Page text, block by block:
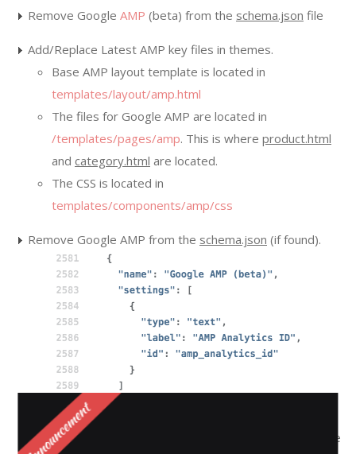
Remove Google AMP (beta) from the schema.json file
Add/Replace Latest AMP key files in themes.
Base AMP layout template is located in
templates/layout/amp.html
The files for Google AMP are located in
/templates/pages/amp. This is where product.html
and category.html are located.
The CSS is located in
templates/components/amp/css
Remove Google AMP from the schema.json (if found).
In theconfig.json
is still in the